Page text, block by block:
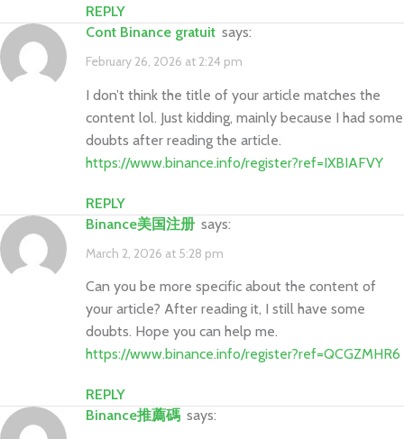
REPLY
Cont Binance gratuit says:
February 26, 2026 at 2:24 pm
I don’t think the title of your article matches the
content lol. Just kidding, mainly because I had some
doubts after reading the article.
https://www.binance.info/register?ref=IXBIAFVY
REPLY
Binance美国注册 says:
March 2, 2026 at 5:28 pm
Can you be more specific about the content of
your article? After reading it, I still have some
doubts. Hope you can help me.
https://www.binance.info/register?ref=QCGZMHR6
REPLY
binance推薦碼 says: